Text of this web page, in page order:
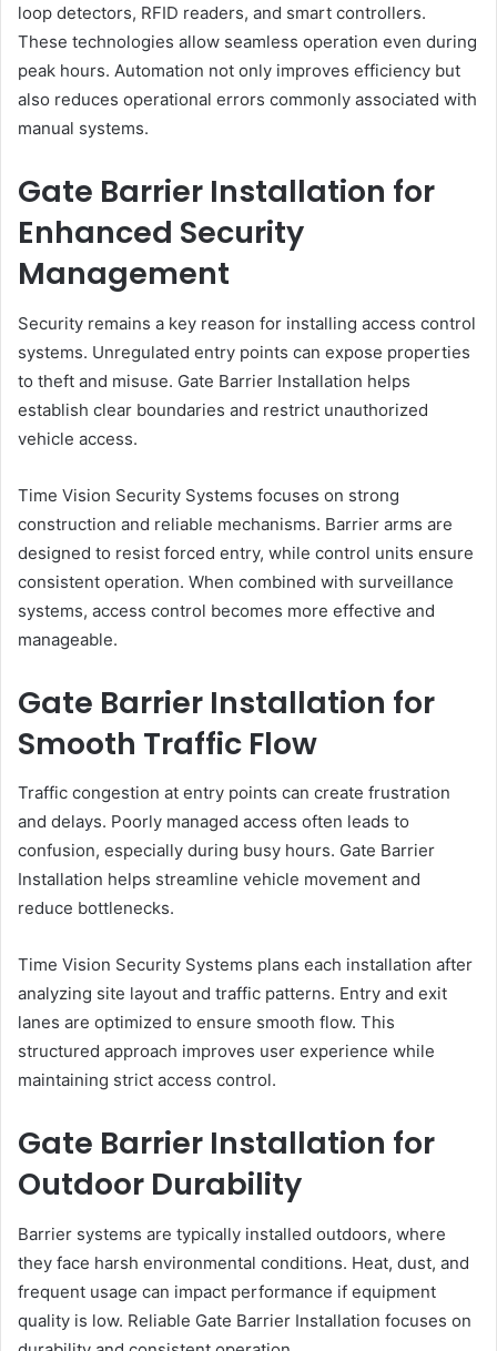
loop detectors, RFID readers, and smart controllers.
These technologies allow seamless operation even during
peak hours. Automation not only improves efficiency but
also reduces operational errors commonly associated with
manual systems.
Gate Barrier Installation for
Enhanced Security
Management
Security remains a key reason for installing access control
systems. Unregulated entry points can expose properties
to theft and misuse. Gate Barrier Installation helps
establish clear boundaries and restrict unauthorized
vehicle access.
Time Vision Security Systems focuses on strong
construction and reliable mechanisms. Barrier arms are
designed to resist forced entry, while control units ensure
consistent operation. When combined with surveillance
systems, access control becomes more effective and
manageable.
Gate Barrier Installation for
Smooth Traffic Flow
Traffic congestion at entry points can create frustration
and delays. Poorly managed access often leads to
confusion, especially during busy hours. Gate Barrier
Installation helps streamline vehicle movement and
reduce bottlenecks.
Time Vision Security Systems plans each installation after
analyzing site layout and traffic patterns. Entry and exit
lanes are optimized to ensure smooth flow. This
structured approach improves user experience while
maintaining strict access control.
Gate Barrier Installation for
Outdoor Durability
Barrier systems are typically installed outdoors, where
they face harsh environmental conditions. Heat, dust, and
frequent usage can impact performance if equipment
quality is low. Reliable Gate Barrier Installation focuses on